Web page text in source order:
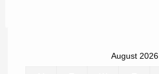
August 2026